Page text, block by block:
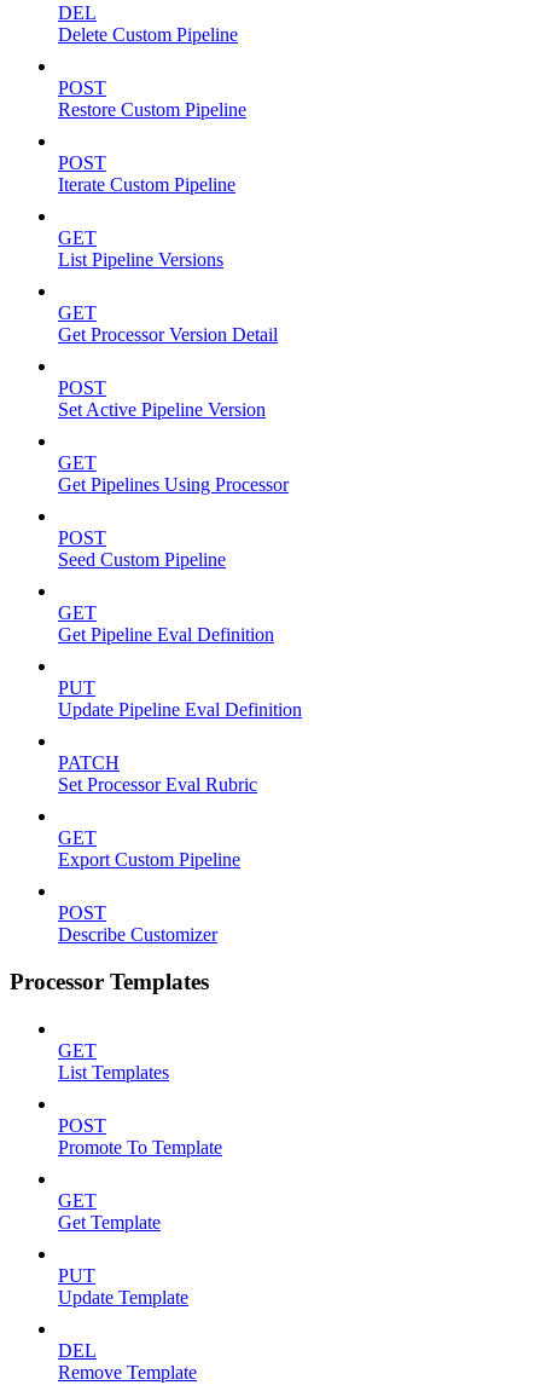
DEL
Delete Custom Pipeline
POST
Restore Custom Pipeline
POST
Iterate Custom Pipeline
GET
List Pipeline Versions
GET
Get Processor Version Detail
POST
Set Active Pipeline Version
GET
Get Pipelines Using Processor
POST
Seed Custom Pipeline
GET
Get Pipeline Eval Definition
PUT
Update Pipeline Eval Definition
PATCH
Set Processor Eval Rubric
GET
Export Custom Pipeline
POST
Describe Customizer
Processor Templates
GET
List Templates
POST
Promote To Template
GET
Get Template
PUT
Update Template
DEL
Remove Template